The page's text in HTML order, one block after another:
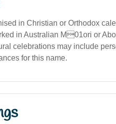
in Christian or Orthodox
in Australian M01ori or
celebrations may include
for this name.